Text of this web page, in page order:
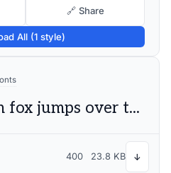
🔗 Share
All (1 style)
The quick brown fox jumps over the lazy dog
400 23.8 KB ↓